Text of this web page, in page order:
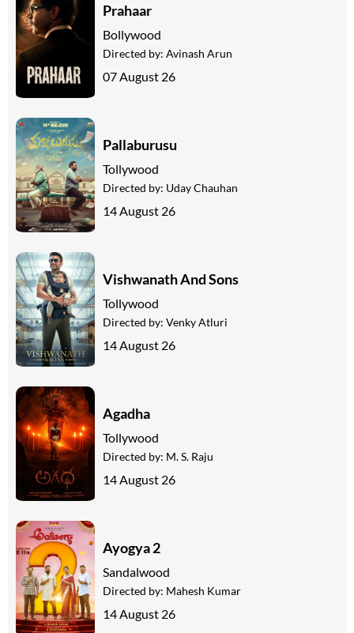
Prahaar
Bollywood
Directed by: Avinash Arun
07 August 26
Pallaburusu
Tollywood
Directed by: Uday Chauhan
14 August 26
Vishwanath And Sons
Tollywood
Directed by: Venky Atluri
14 August 26
Agadha
Tollywood
Directed by: M. S. Raju
14 August 26
Ayogya 2
Sandalwood
Directed by: Mahesh Kumar
14 August 26